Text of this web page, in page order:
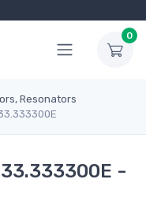
0
Resonators
-